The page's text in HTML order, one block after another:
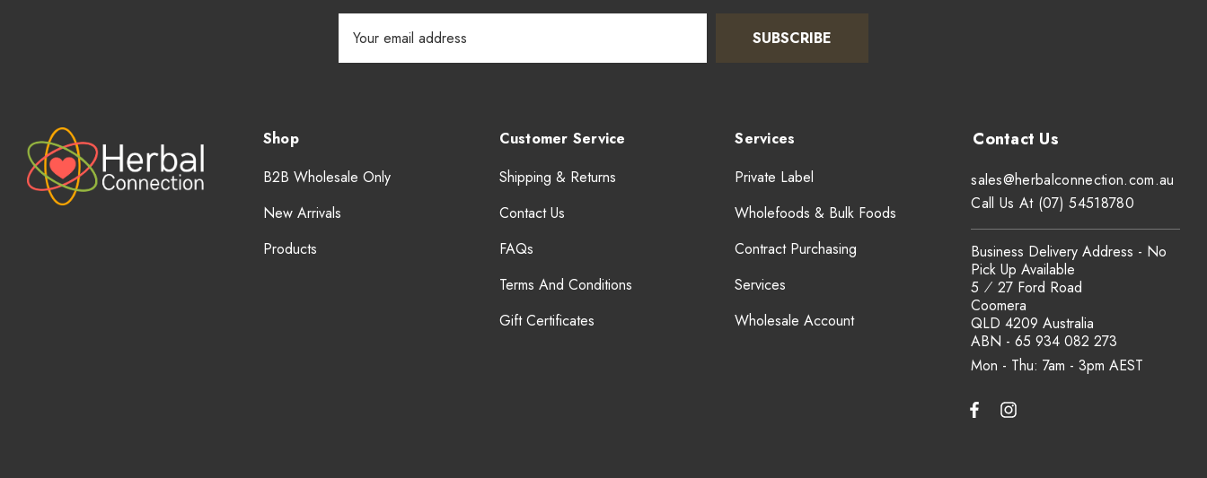
Address
SUBSCRIBE
Shop
B2B Wholesale Only
New Arrivals
Products
Customer Service
Shipping & Returns
Contact Us
FAQs
Terms And Conditions
Gift Certificates
Services
Private Label
Wholefoods & Bulk Foods
Contract Purchasing
Services
Wholesale Account
Mon - Thu: 7am - 3pm
sales@herbalconnection.com.au
Business Delivery Address - No
Pick Up Available
5 ⁄ 27 Ford Road
Coomera
QLD 4209 Australia
ABN - 65 934 082 273
Call Us At (07) 54518780